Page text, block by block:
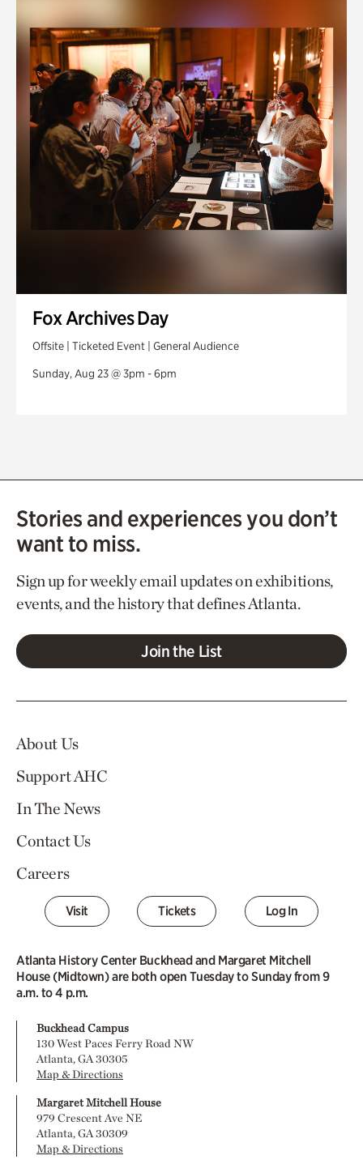
Fox Archives Day
Offsite | Ticketed Event | General Audience
Sunday, Aug 23 @ 3pm - 6pm
Stories and experiences you don’t
want to miss.
Sign up for weekly email updates on exhibitions,
events, and the history that defines Atlanta.
Join the List
About Us
Support AHC
In The News
Contact Us
Careers
Visit Tickets Log In
Atlanta History Center Buckhead and Margaret Mitchell
House (Midtown) are both open Tuesday to Sunday from 9
a.m. to 4 p.m.
Buckhead Campus
130 West Paces Ferry Road NW
Atlanta, GA 30305
Map & Directions
Margaret Mitchell House
979 Crescent Ave NE
Atlanta, GA 30309
Map & Directions